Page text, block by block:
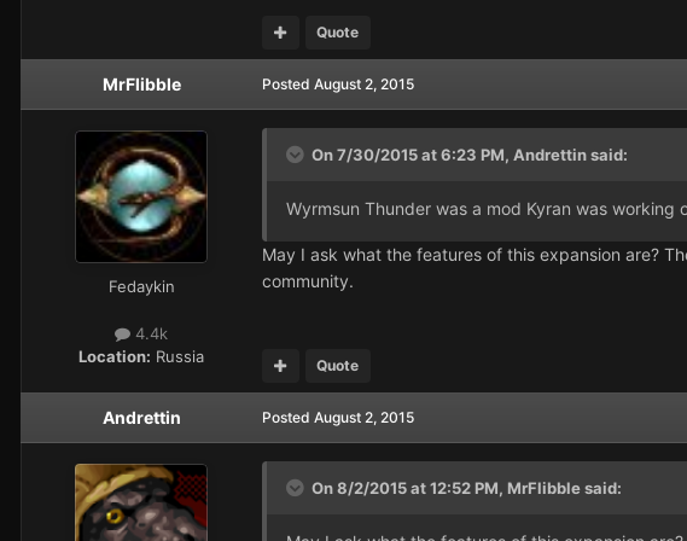
Quote
MrFlibble
Fedaykin
4.4k
Location: Russia
Posted August 2, 2015
On 7/30/2015 at 6:23 PM, Andrettin said:
Wyrmsun Thunder was a mod Kyran was
May I ask what the features of this expansion are?
community.
Quote
Andrettin Posted August 2, 2015
On 8/2/2015 at 12:52 PM, MrFlibble said: